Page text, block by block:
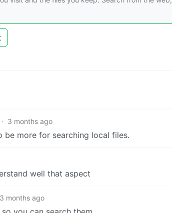
· 3 months ago
be more for searching local files.
well that aspect
3 months ago